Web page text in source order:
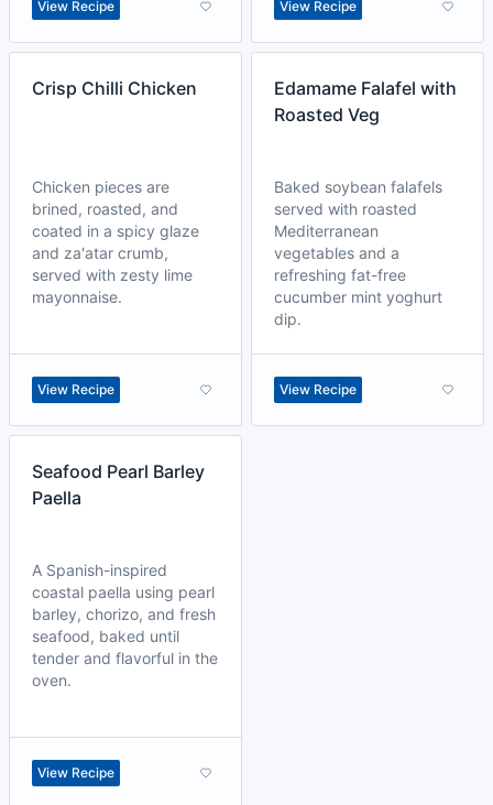
View Recipe View Recipe
Crisp Chilli Chicken
Chicken pieces are
brined, roasted, and
coated in a spicy glaze
and za'atar crumb,
served with zesty lime
mayonnaise.
View Recipe
Edamame Falafel with
Roasted Veg
Baked soybean falafels
served with roasted
Mediterranean
vegetables and a
refreshing fat-free
cucumber mint yoghurt
dip.
View Recipe
Seafood Pearl Barley
Paella
A Spanish-inspired
coastal paella using pearl
barley, chorizo, and fresh
seafood, baked until
tender and flavorful in the
oven.
View Recipe